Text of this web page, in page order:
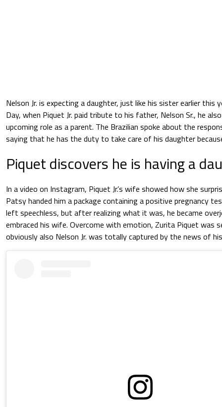
Nelson Jr. is expecting a daughter, just like his sister earlier this
Day, when Piquet Jr. paid tribute to his father, Nelson Sr., he
upcoming role as a parent. The Brazilian spoke about the
saying that he has the duty to take care of his daughter
Piquet discovers he is having a
In a video on Instagram, Piquet Jr.’s wife showed how she
Patsy handed him a package containing a positive pregnancy
left speechless, but after realizing what it was, he became
embraced his wife. Overcome with emotion, Zurita Piquet was
obviously also Nelson Jr. was totally captured by the news of